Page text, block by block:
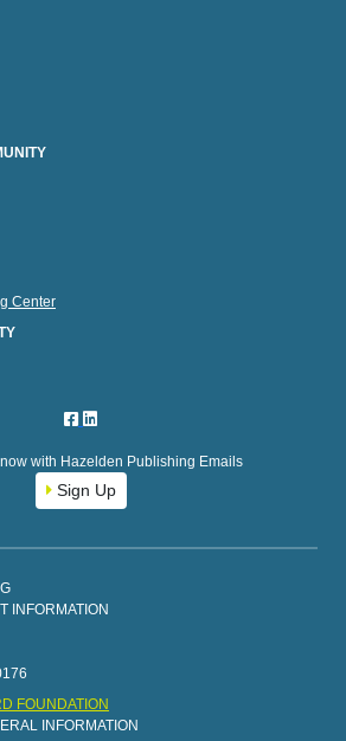
Center
with Hazelden Publishing Emails
Sign Up
INFORMATION
FOUNDATION
INFORMATION